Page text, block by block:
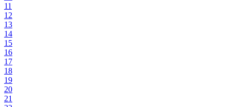
11
12
13
14
15
16
17
18
19
20
21